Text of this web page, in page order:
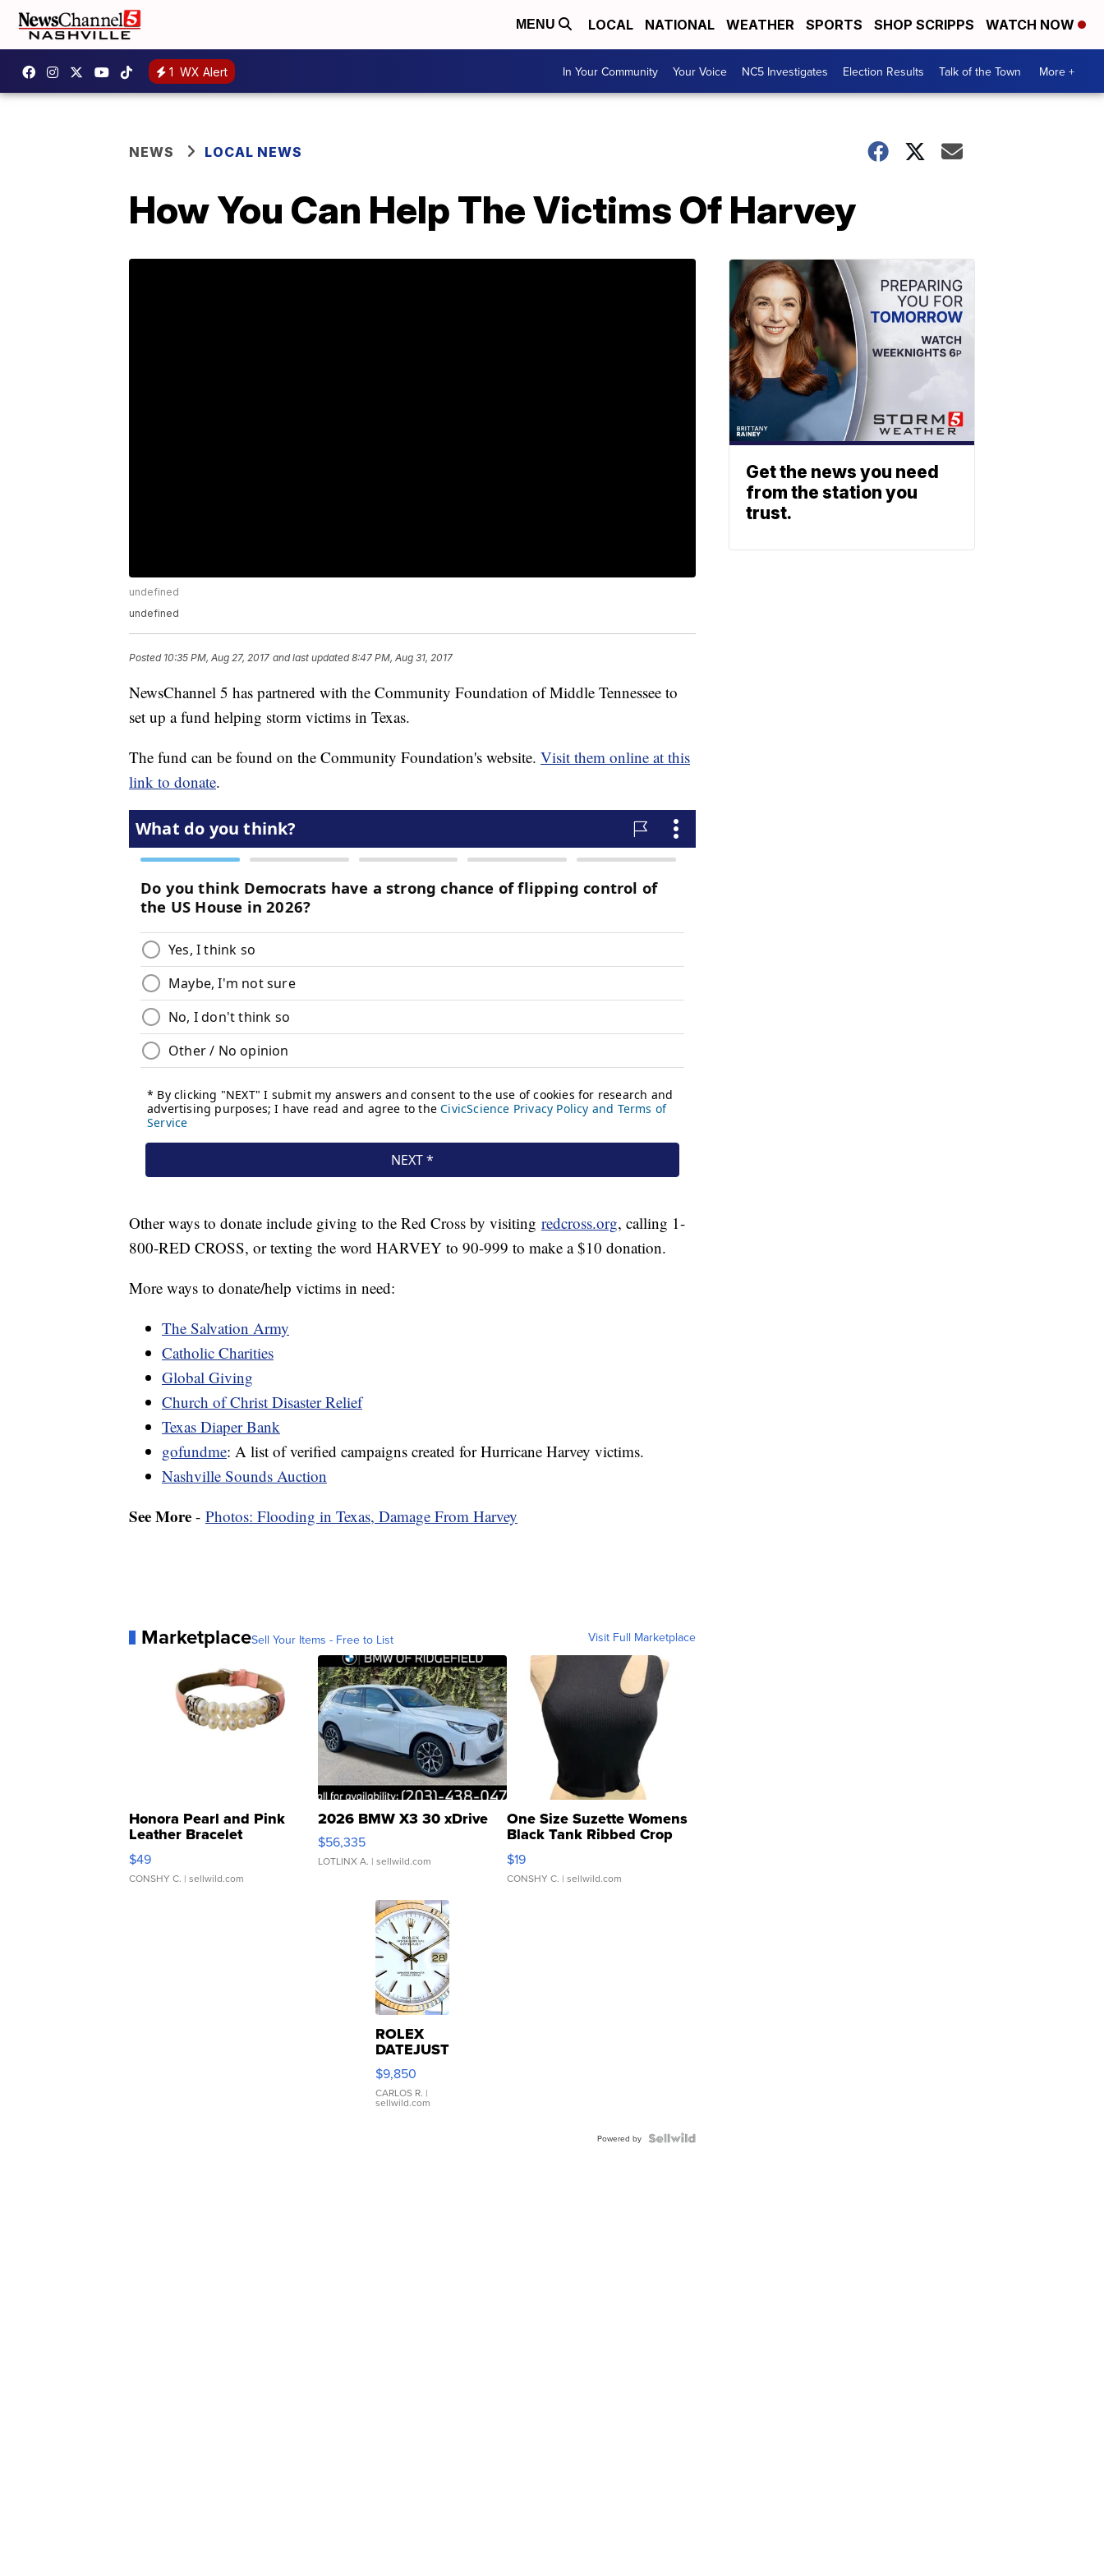
MENU LOCAL NATIONAL WEATHER SPORTS SHOP SCRIPPS WATCH NOW
1 WX Alert In Your Community Your Voice NC5 Investigates Election Results Talk of the Town More +
NEWS LOCAL NEWS
How You Can Help The Victims Of Harvey
undefined
undefined
Posted 10:35 PM, Aug 27, 2017 and last updated 8:47 PM, Aug 31, 2017
NewsChannel 5 has partnered with the Community Foundation of Middle Tennessee to
set up a fund helping storm victims in Texas.
The fund can be found on the Community Foundation's website. Visit them online at this
link to donate.
Other ways to donate include giving to the Red Cross by visiting redcross.org, calling 1-
800-RED CROSS, or texting the word HARVEY to 90-999 to make a $10 donation.
More ways to donate/help victims in need:
The Salvation Army
Catholic Charities
Global Giving
Church of Christ Disaster Relief
Texas Diaper Bank
gofundme: A list of verified campaigns created for Hurricane Harvey victims.
Nashville Sounds Auction
See More - Photos: Flooding in Texas, Damage From Harvey
MarketplaceSell Your Items - Free to List Visit Full Marketplace
Honora Pearl and Pink
Leather Bracelet
Adjustable Buckle Clo...
$49
CONSHY C. | sellwild.com
2026 BMW X3 30 xDrive
$56,335
LOTLINX A. | sellwild.com
One Size Suzette Womens
Black Tank Ribbed Crop
Asymmetrical ...
$19
CONSHY C. | sellwild.com
ROLEX
DATEJUST
16233
WHITE
DIAL
FLUTED
$9,850
CARLOS R. |
sellwild.com
Powered by
Get the news you need
from the station you
trust.